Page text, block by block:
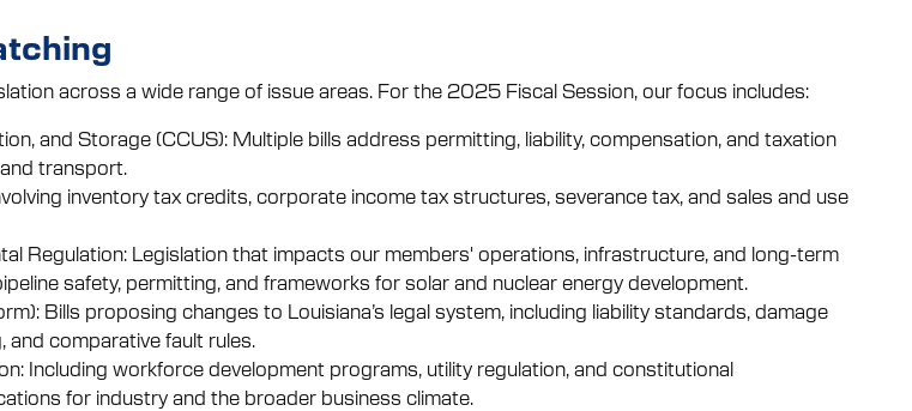
across a wide range of issue areas. For the 2025 Fiscal Session, our focus includes:
and Storage (CCUS): Multiple bills address permitting, liability, compensation, and taxation
transport.
inventory tax credits, corporate income tax structures, severance tax, and sales and use
Regulation: Legislation that impacts our members' operations, infrastructure, and long-term
safety, permitting, and frameworks for solar and nuclear energy development.
Bills proposing changes to Louisiana’s legal system, including liability standards, damage
and comparative fault rules.
Including workforce development programs, utility regulation, and constitutional
for industry and the broader business climate.